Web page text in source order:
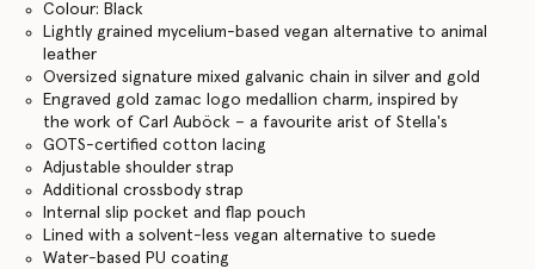
Colour: Black
Lightly grained mycelium-based vegan alternative to animal
leather
Oversized signature mixed galvanic chain in silver and gold
Engraved gold zamac logo medallion charm, inspired by
the work of Carl Auböck – a favourite arist of Stella's
GOTS-certified cotton lacing
Adjustable shoulder strap
Additional crossbody strap
Internal slip pocket and flap pouch
Lined with a solvent-less vegan alternative to suede
Water-based PU coating